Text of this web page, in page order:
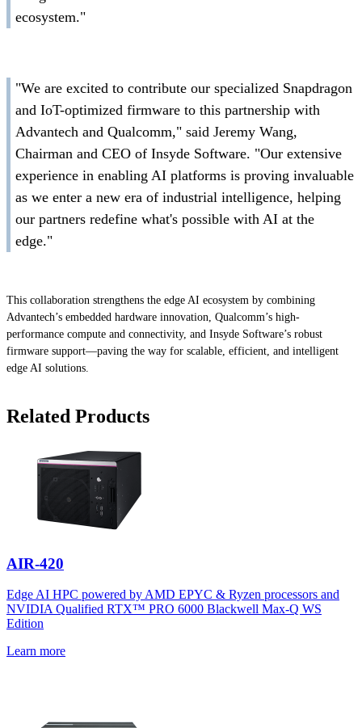
ecosystem."
"We are excited to contribute our specialized Snapdragon
and IoT-optimized firmware to this partnership with
Advantech and Qualcomm," said Jeremy Wang,
Chairman and CEO of Insyde Software. "Our extensive
experience in enabling AI platforms is proving invaluable
as we enter a new era of industrial intelligence, helping
our partners redefine what's possible with AI at the
edge."
This collaboration strengthens the edge AI ecosystem by combining
Advantech’s embedded hardware innovation, Qualcomm’s high-
performance compute and connectivity, and Insyde Software’s robust
firmware support—paving the way for scalable, efficient, and intelligent
edge AI solutions.
Related Products
AIR-420
Edge AI HPC powered by AMD EPYC & Ryzen processors and
NVIDIA Qualified RTX™ PRO 6000 Blackwell Max-Q WS
Edition
Learn more